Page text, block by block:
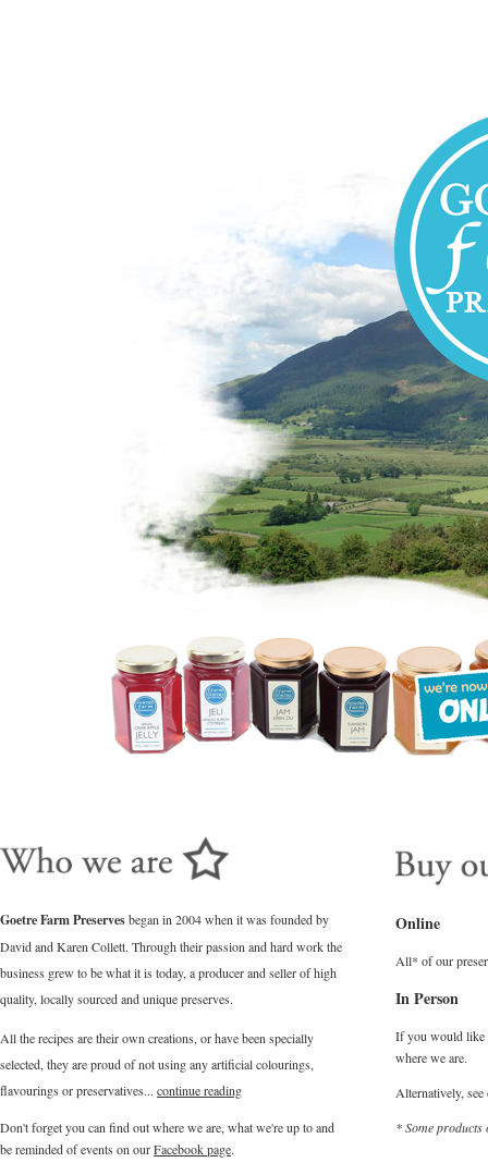
Goetre Farm Preservesbegan in 2004 when it was founded by
David and Karen Collett. Through their passion and hard work the
business grew to be what it is today, a producer and seller of high
quality, locally sourced and unique preserves.
All the recipes are their own creations, or have been specially
selected, they are proud of not using any artificial colourings,
flavourings or preservatives... continue reading
Don't forget you can find out where we are, what we're up to and
be reminded of events on ourFacebook page.
Online
All* of our
In Person
If you would like
where we are.
Alternatively,
* Some products